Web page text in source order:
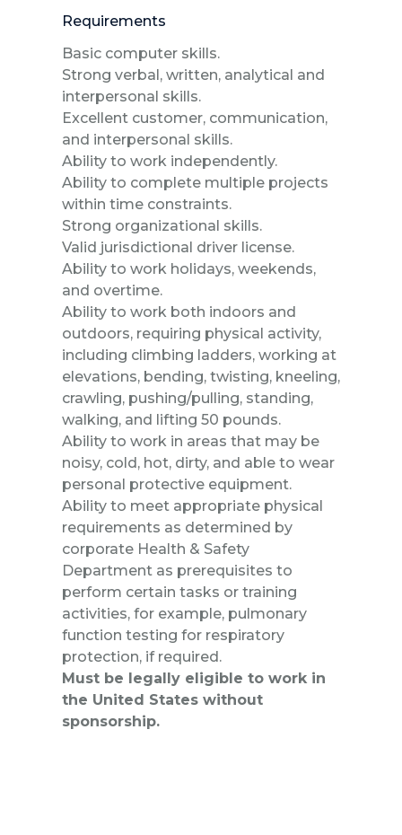
Requirements
Basic computer skills.
Strong verbal, written, analytical and
interpersonal skills.
Excellent customer, communication,
and interpersonal skills.
Ability to work independently.
Ability to complete multiple projects
within time constraints.
Strong organizational skills.
Valid jurisdictional driver license.
Ability to work holidays, weekends,
and overtime.
Ability to work both indoors and
outdoors, requiring physical activity,
including climbing ladders, working at
elevations, bending, twisting, kneeling,
crawling, pushing/pulling, standing,
walking, and lifting 50 pounds.
Ability to work in areas that may be
noisy, cold, hot, dirty, and able to wear
personal protective equipment.
Ability to meet appropriate physical
requirements as determined by
corporate Health & Safety
Department as prerequisites to
perform certain tasks or training
activities, for example, pulmonary
function testing for respiratory
protection, if required.
Must be legally eligible to work in
the United States without
sponsorship.